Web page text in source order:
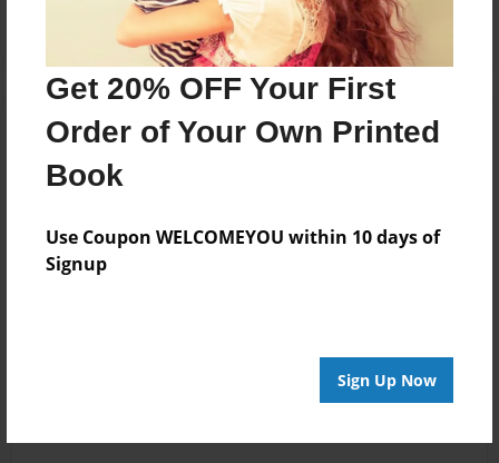
Get 20% OFF Your First
Order of Your Own Printed
Book
Use Coupon WELCOMEYOU within 10 days of
Signup
Sign Up Now